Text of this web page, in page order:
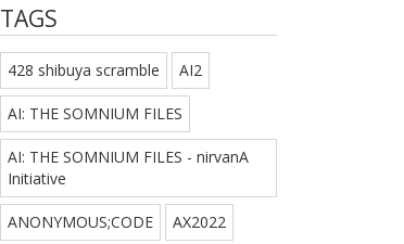
TAGS
428 shibuya scramble AI2
AI: THE SOMNIUM FILES
AI: THE SOMNIUM FILES - nirvanA
Initiative
ANONYMOUS;CODE AX2022